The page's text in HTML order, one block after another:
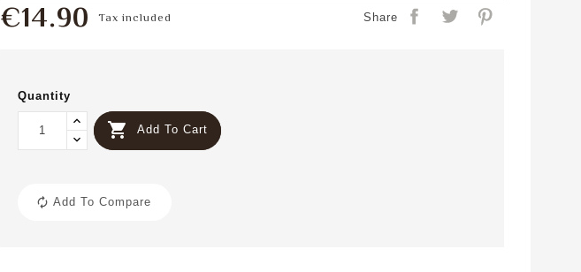
Share
€14.90 Tax included
Quantity
 Add To Cart
Add To Compare